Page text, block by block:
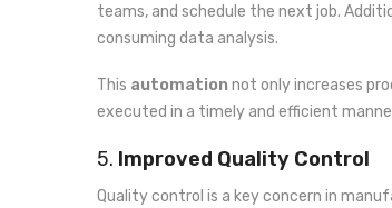
teams, and schedule the next job.
consuming data analysis.
This automation not only increases
executed in a timely and efficient
5. Improved Quality Control
Quality control is a key concern in